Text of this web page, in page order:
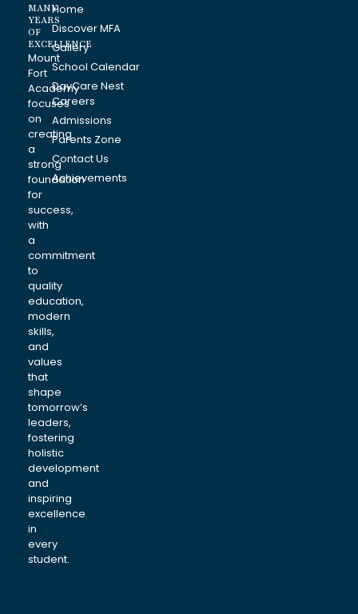
MANY
YEARS
OF
EXCELLENCE
Mount
Fort
Academy
focuses
on
creating
a
strong
foundation
for
success,
with
a
commitment
to
quality
education,
modern
skills,
and
values
that
shape
tomorrow’s
leaders,
fostering
holistic
development
and
inspiring
excellence
in
every
student.
Home
Discover MFA
Gallery
School Calendar
DayCare Nest
Careers
Admissions
Parents Zone
Contact Us
Achievements